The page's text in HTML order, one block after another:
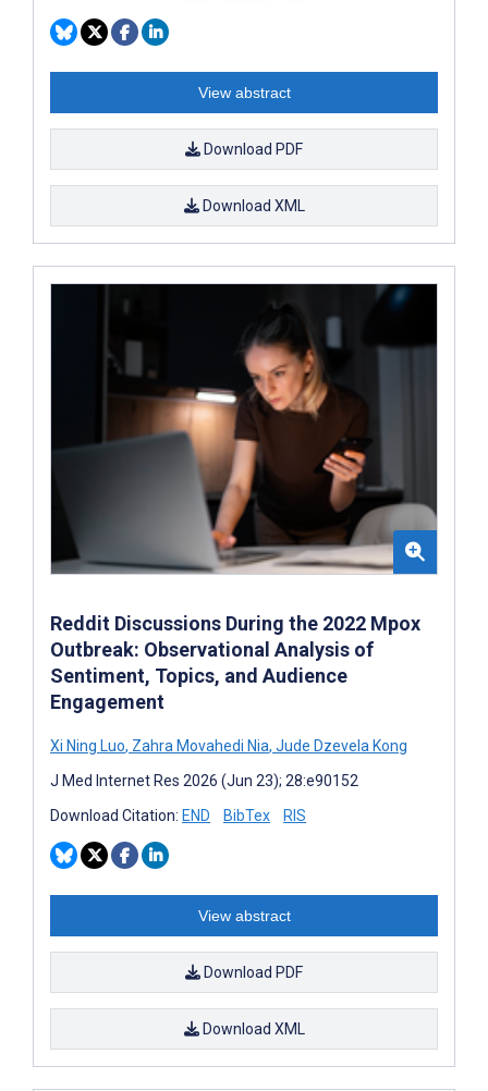
View abstract
Download PDF
Download XML
Reddit Discussions During the 2022 Mpox
Outbreak: Observational Analysis of
Sentiment, Topics, and Audience
Engagement
Xi Ning Luo, Zahra Movahedi Nia, Jude Dzevela Kong
J Med Internet Res 2026 (Jun 23); 28:e90152
Download Citation: END BibTex RIS
View abstract
Download PDF
Download XML